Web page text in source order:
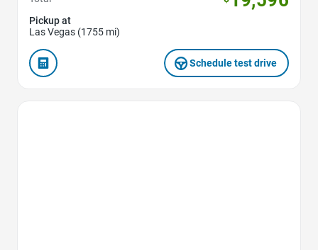
Pickup at
Las Vegas (1755 mi)
Schedule test drive